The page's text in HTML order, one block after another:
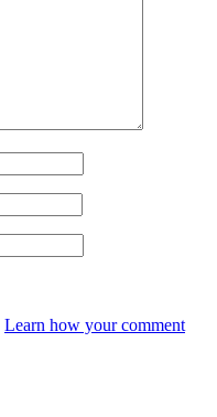
Learn how your comment